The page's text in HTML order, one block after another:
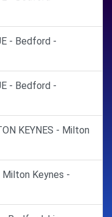
- Bedford -
- Bedford -
KEYNES - Milton
Milton Keynes -